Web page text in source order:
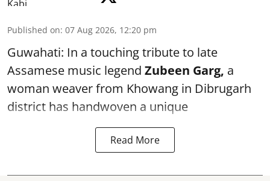
Published on: 07 Aug 2026, 12:20 pm
Guwahati: In a touching tribute to late
Assamese music legend Zubeen Garg, a
woman weaver from Khowang in Dibrugarh
district has handwoven a unique
Read More